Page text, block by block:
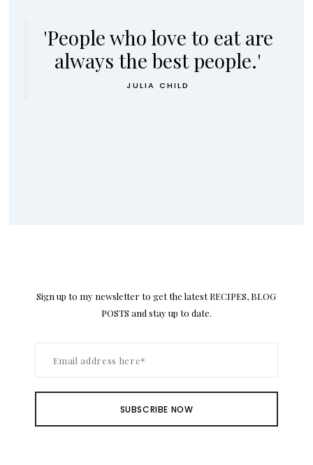
'People who love to eat are
always the best people.'
JULIA CHILD
Sign up to my newsletter to get the latest RECIPES, BLOG
POSTS and stay up to date.